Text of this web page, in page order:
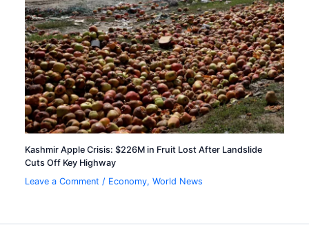
Kashmir Apple Crisis: $226M in Fruit Lost After Landslide
Cuts Off Key Highway
Leave a Comment / Economy,World News